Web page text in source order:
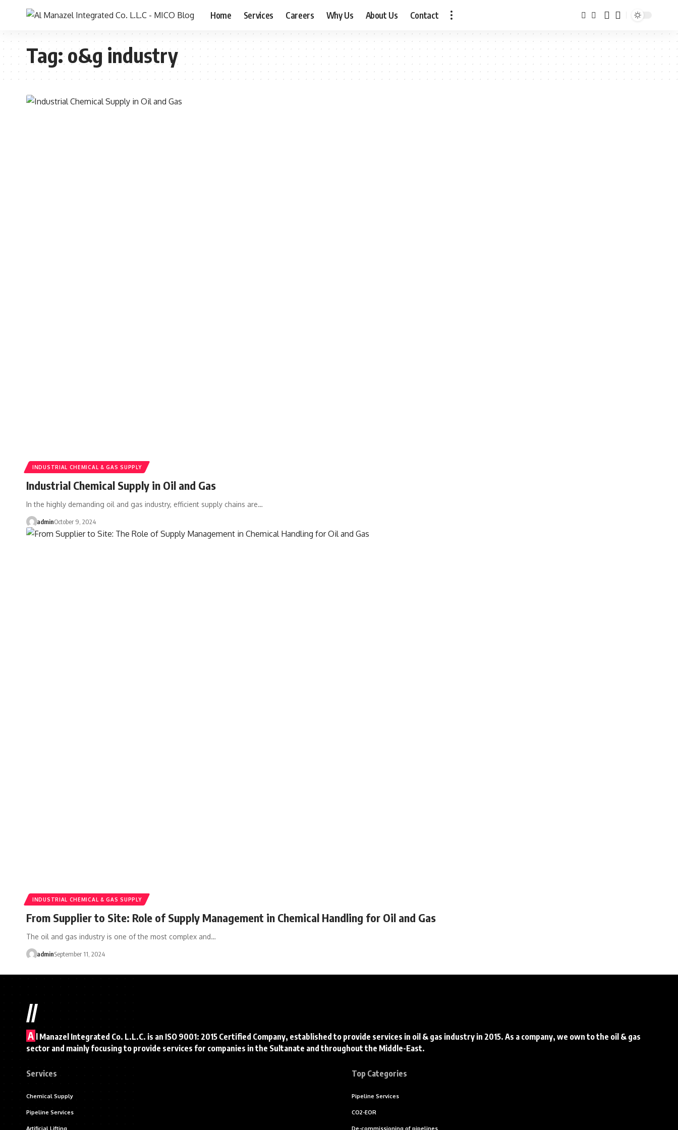
Home Services Careers Why Us About Us Contact
Tag:o&g industry
INDUSTRIAL CHEMICAL & GAS SUPPLY
Industrial Chemical Supply in Oil and Gas
In the highly demanding oil and gas industry, efficient supply chains are…
adminOctober 9, 2024
INDUSTRIAL CHEMICAL & GAS SUPPLY
From Supplier to Site: Role of Supply Management in Chemical Handling for Oil and Gas
The oil and gas industry is one of the most complex and…
adminSeptember 11, 2024
//
A l Manazel Integrated Co. L.L.C. is an ISO 9001: 2015 Certified Company, established to provide services in oil & gas industry in 2015. As a company, we own to the oil & gas
sector and mainly focusing to provide services for companies in the Sultanate and throughout the Middle-East.
Services
Chemical Supply
Pipeline Services
Artificial Lifting
Top Categories
Pipeline Services
CO2-EOR
De-commissioning of pipelines